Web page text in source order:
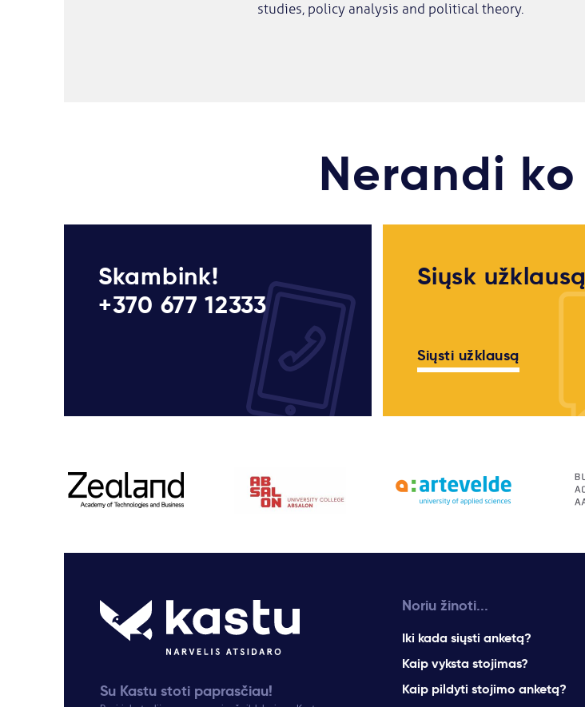
studies, policy analysis and political theory.
Nerandi
Skambink!
+370 677 12333
Siųsk užklausą
Siųsti užklausą
Su Kastu stoti paprasčiau!
Noriu žinoti...
Iki kada siųsti anketą?
Kaip vyksta stojimas?
Kaip pildyti stojimo anketą?